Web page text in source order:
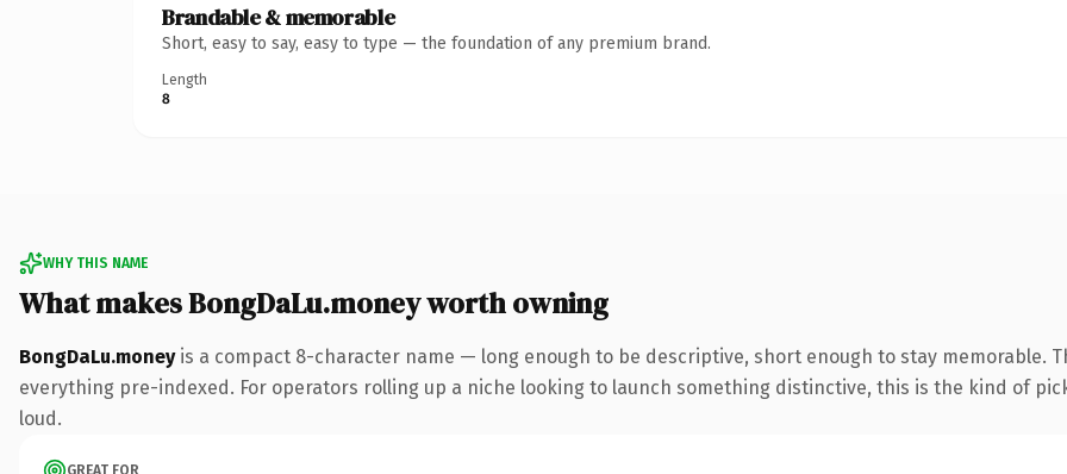
Brandable & memorable
Short, easy to say, easy to type — the foundation of any premium brand.
Length
8
WHY THIS NAME
What makes BongDaLu.money worth owning
BongDaLu.moneyis a compact 8-character name — long enough to be descriptive, short enough to stay memorable.
everything pre-indexed. For operators rolling up a niche looking to launch something distinctive, this is the kind of
loud.
GREAT FOR